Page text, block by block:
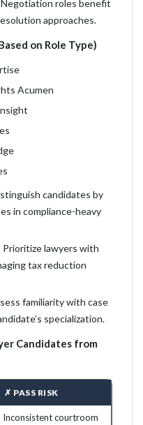
Negotiation roles benefit
approaches.
on Role Type)
Acumen
candidates by
in compliance-heavy
Prioritize lawyers with
tax reduction
familiarity with case
specialization.
Candidates from
✗ PASS RISK
Inconsistent courtroom